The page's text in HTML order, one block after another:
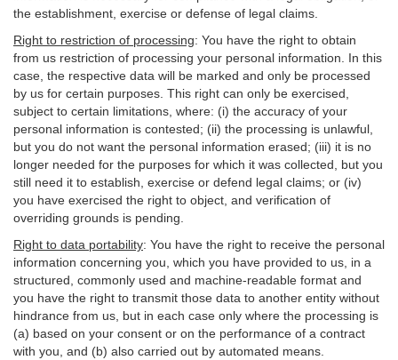
the establishment, exercise or defense of legal claims.
Right to restriction of processing: You have the right to obtain
from us restriction of processing your personal information. In this
case, the respective data will be marked and only be processed
by us for certain purposes. This right can only be exercised,
subject to certain limitations, where: (i) the accuracy of your
personal information is contested; (ii) the processing is unlawful
but you do not want the personal information erased; (iii) it is no
longer needed for the purposes for which it was collected, but you
still need it to establish, exercise or defend legal claims; or (iv)
you have exercised the right to object, and verification of
overriding grounds is pending.
Right to data portability: You have the right to receive the personal
information concerning you, which you have provided to us, in a
structured, commonly used and machine-readable format and
you have the right to transmit those data to another entity without
hindrance from us, but in each case only where the processing is
(a) based on your consent or on the performance of a contract
with you, and (b) also carried out by automated means.